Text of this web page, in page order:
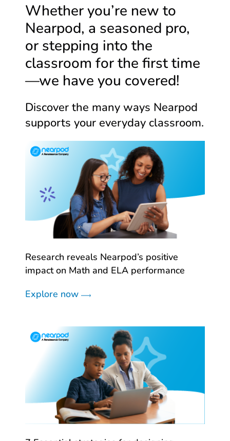
Whether you’re new to
Nearpod, a seasoned pro,
or stepping into the
classroom for the firsttime
—we have you covered!
Discover the many ways Nearpod
supports your everyday classroom.
Research reveals Nearpod’s positive
impact on Math and ELA performance
Explore now